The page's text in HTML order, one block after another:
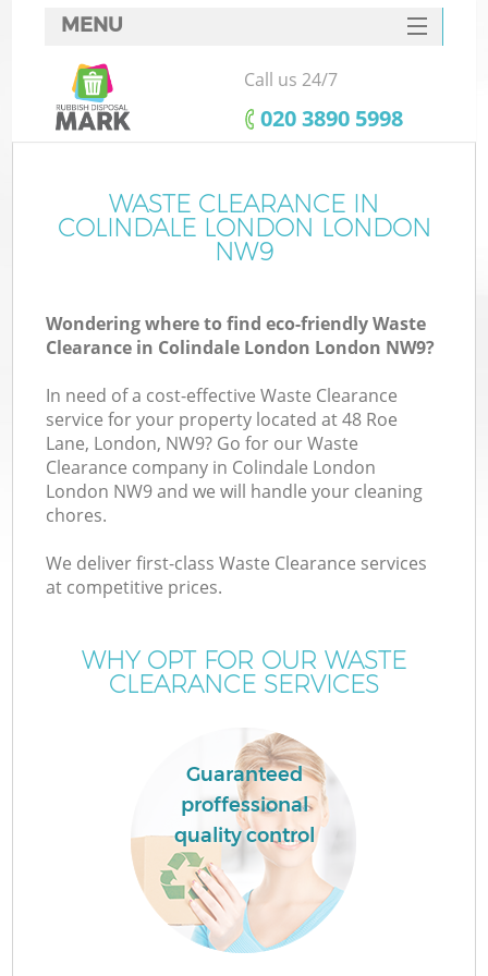
MENU
SERVICES
HOME
FAQ
CONTACTS
Call us 24/7
‎020 3890 5998
WASTE CLEARANCE IN
COLINDALE LONDON LONDON
NW9
Wondering where to find eco-friendly Waste
Clearance in Colindale London London NW9?
In need of a cost-effective Waste Clearance
service for your property located at 48 Roe
Lane, London, NW9? Go for our Waste
Clearance company in Colindale London
London NW9 and we will handle your cleaning
chores.
We deliver first-class Waste Clearance services
at competitive prices.
WHY OPT FOR OUR WASTE
CLEARANCE SERVICES
Guaranteed
proffessional
quality control